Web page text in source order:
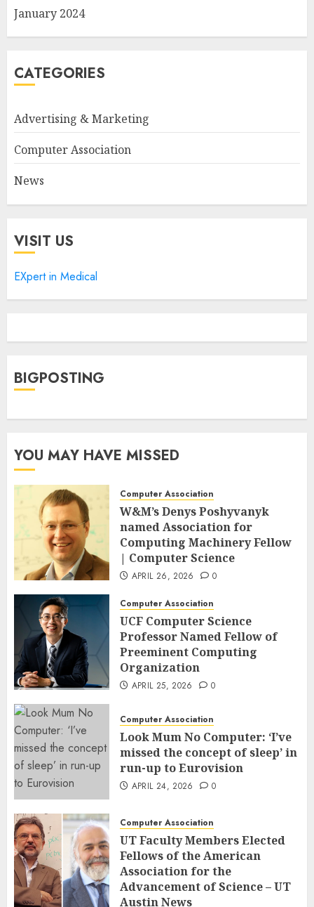
January 2024
CATEGORIES
Advertising & Marketing
Computer Association
News
VISIT US
EXpert in Medical
BIGPOSTING
YOU MAY HAVE MISSED
Computer Association
W&M’s Denys Poshyvanyk
named Association for
Computing Machinery Fellow
| Computer Science
APRIL 26, 2026 0
Computer Association
UCF Computer Science
Professor Named Fellow of
Preeminent Computing
Organization
APRIL 25, 2026 0
Computer Association
Look Mum No Computer: ‘I’ve
missed the concept of sleep’ in
run-up to Eurovision
APRIL 24, 2026 0
Computer Association
UT Faculty Members Elected
Fellows of the American
Association for the
Advancement of Science – UT
Austin News